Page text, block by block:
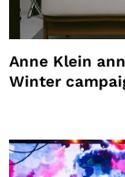
Anne Klein
Winter